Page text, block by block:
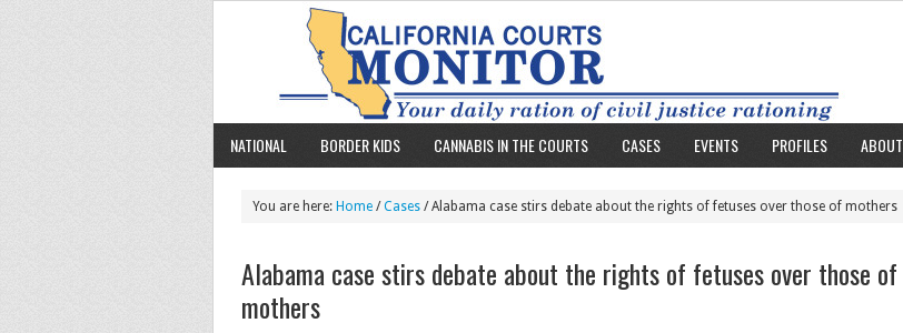
NATIONAL BORDER KIDS CANNABIS IN THE COURTS CASES EVENTS PROFILES ABOUT
You are here: Home /Cases / Alabama case stirs debate about the rights of fetuses over those of mothers
Alabama case stirs debate about the rights of fetuses over those of
mothers